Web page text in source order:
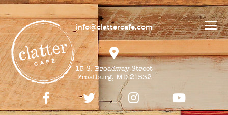
info@clattercafe.com
15 S. Broadway Street
Frostburg, MD 21532